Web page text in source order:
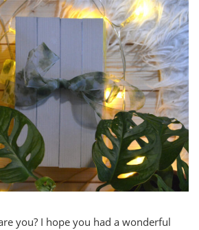
you? I hope you had a wonderful